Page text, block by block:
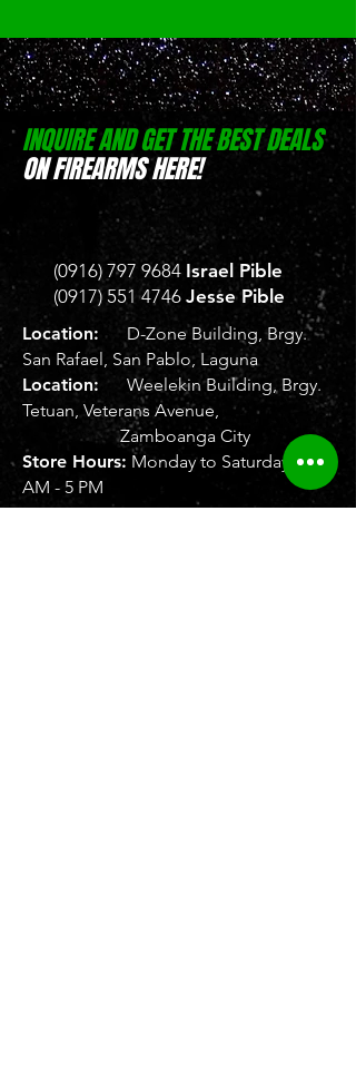
INQUIRE AND GET THE BEST DEALS
ON FIREARMS HERE!
(0916) 797 9684 Israel Pible
(0917) 551 4746 Jesse Pible
Location: D-Zone Building, Brgy.
San Rafael, San Pablo, Laguna
Location: Weelekin Building, Brgy.
Tetuan, Veterans Avenue,
Zamboanga City
Store Hours: Monday to Saturday, 8
AM - 5 PM